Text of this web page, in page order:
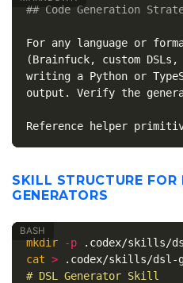
## Code Generation
For any language or
(Brainfuck, custom
writing a Python or
output. Verify the
Reference helper
SKILL STRUCTURE FOR
GENERATORS
mkdir -p
cat > .codex/skills/dsl-
# DSL Generator Skill